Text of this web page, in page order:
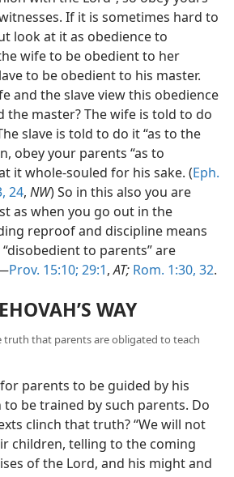
If it is sometimes hard to
look at it as obedience to
wife to be obedient to her
to be obedient to his master.
and the slave view this obedience
the master? The wife is told to do
slave is told to do it “as to the
obey your parents “as to
it whole-souled for his sake. (Eph.
24, NW) So in this also you are
as when you go out in the
reproof and discipline means
to parents” are
Prov. 15:10; 29:1,AT; Rom. 1:30, 32.
WAY
truth that parents are obligated to teach
for parents to be guided by his
be trained by such parents. Do
clinch that truth? “We will not
children, telling to the coming
of the Lord, and his might and